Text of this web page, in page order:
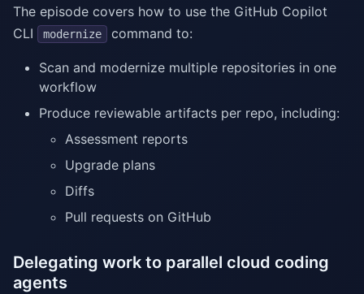
The episode covers how to use the GitHub Copilot
CLI
modernize command to:
Scan and modernize multiple repositories in one
workflow
Produce reviewable artifacts per repo, including:
Assessment reports
Upgrade plans
Diffs
Pull requests on GitHub
Delegating work to parallel cloud coding
agents